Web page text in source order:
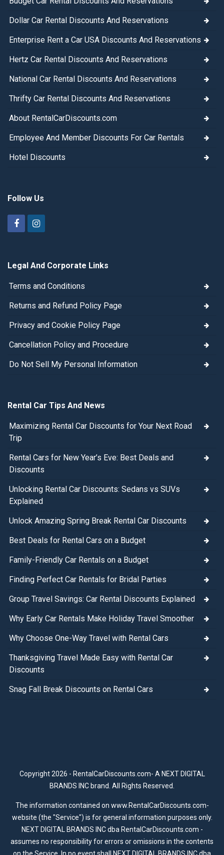
Dollar Car Rental Discounts And Reservations
Enterprise Rent a Car USA Discounts And Reservations
Hertz Car Rental Discounts And Reservations
National Car Rental Discounts And Reservations
Thrifty Car Rental Discounts And Reservations
About RentalCarDiscounts.com
Employee And Member Discounts For Car Rentals
Hotel Discounts
Follow Us
Legal And Corporate Links
Terms and Conditions
Returns and Refund Policy Page
Privacy and Cookie Policy Page
Cancellation Policy and Procedure
Do Not Sell My Personal Information
Rental Car Tips And News
Maximizing Rental Car Discounts for Your Next Road
Trip
Rental Cars for New Year’s Eve: Best Deals and
Discounts
Unlocking Rental Car Discounts: Sedans vs SUVs
Explained
Unlock Amazing Spring Break Rental Car Discounts
Best Deals for Rental Cars on a Budget
Family-Friendly Car Rentals on a Budget
Finding Perfect Car Rentals for Bridal Parties
Group Travel Savings: Car Rental Discounts Explained
Why Early Car Rentals Make Holiday Travel Smoother
Why Choose One-Way Travel with Rental Cars
Thanksgiving Travel Made Easy with Rental Car
Discounts
Snag Fall Break Discounts on Rental Cars
Copyright 2026 - RentalCarDiscounts.com- A NEXT DIGITAL
BRANDS INC brand. All Rights Reserved.
The information contained on www.RentalCarDiscounts.com-
website (the "Service") is for general information purposes only.
NEXT DIGITAL BRANDS INC dba RentalCarDiscounts.com -
assumes no responsibility for errors or omissions in the contents
on the Service. In no event shall NEXT DIGITAL BRANDS INC dba